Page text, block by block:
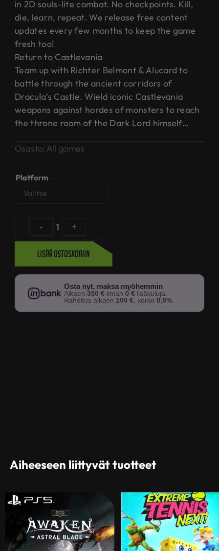
in 2D souls-lite combat. No checkpoints. Kill,
die, learn, repeat. We release free content
updates every few months to keep the game
fresh too!
Return to Castlevania
Team up with Richter Belmont & Alucard to
battle through the ancient corridors of
Dracula’s Castle. Wield iconic Castlevania
weapons against hordes of monsters to reach
the throne room of the Dark Lord himself…
Osasto: All games
Platform
- 1 +
Lisää ostoskoriin
Osta nyt, maksa myöhemmin
Alkaen350 € ilman0 € lisäkuluja.
Rahoitus alkaen 100 €, korko8,9%.
Aiheeseen liittyvät tuotteet